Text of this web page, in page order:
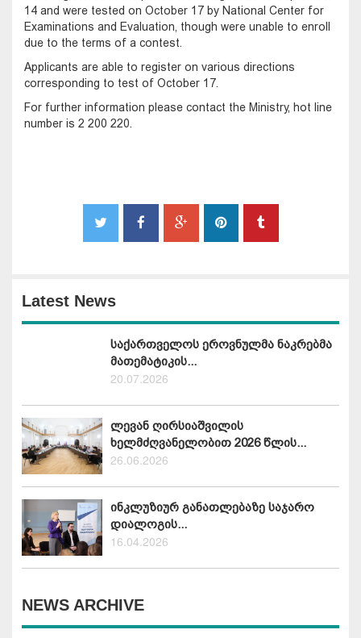
14 and were tested on October 17 by National Center for
Examinations and Evaluation, though were unable to enroll
due to the terms of a contest.
Applicants are able to register on various directions
corresponding to test of October 17.
For further information please contact the Ministry, hot line
number is 2 200 220.
Latest News
საქართველოს ეროვნულმა ნაკრებმა
მათემატიკის...
20.07.2026
ლევან ღირსიაშვილის
ხელმძღვანელობით 2026 წლის...
26.06.2026
ინკლუზიურ განათლებაზე საჯარო
დიალოგის...
16.04.2026
NEWS ARCHIVE